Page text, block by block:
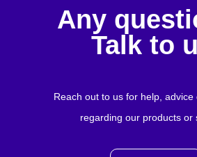
Any
Talk to
Reach out to us for help, advice
regarding our products or